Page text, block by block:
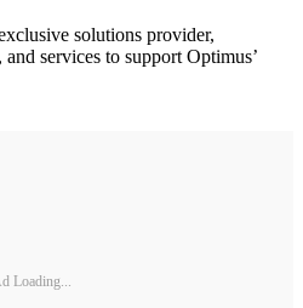
solutions provider,
services to support Optimus’
Loading...